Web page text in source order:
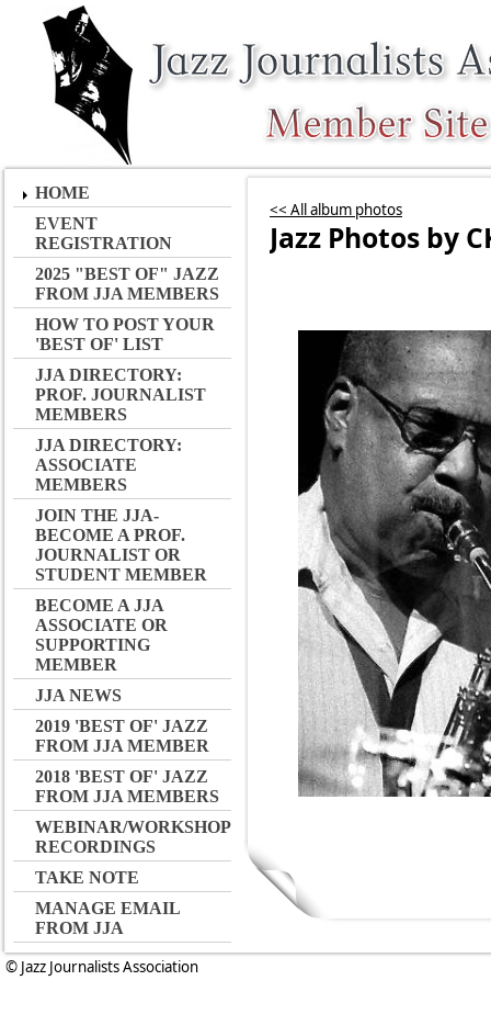
HOME
EVENT
REGISTRATION
2025 "BEST OF" JAZZ
FROM JJA MEMBERS
HOW TO POST YOUR
'BEST OF' LIST
JJA DIRECTORY:
PROF. JOURNALIST
MEMBERS
JJA DIRECTORY:
ASSOCIATE
MEMBERS
JOIN THE JJA-
BECOME A PROF.
JOURNALIST OR
STUDENT MEMBER
BECOME A JJA
ASSOCIATE OR
SUPPORTING
MEMBER
JJA NEWS
2019 'BEST OF' JAZZ
FROM JJA MEMBER
2018 'BEST OF' JAZZ
FROM JJA MEMBERS
WEBINAR/WORKSHOP
RECORDINGS
TAKE NOTE
MANAGE EMAIL
FROM JJA
<< All album photos
Jazz Photos by
© Jazz Journalists Association